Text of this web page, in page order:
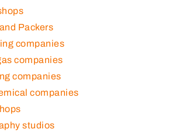
Packers
companies
companies
companies
companies
studios